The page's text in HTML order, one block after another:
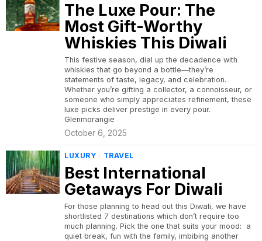
The Luxe Pour: The
Most Gift-Worthy
Whiskies This Diwali
This festive season, dial up the decadence with
whiskies that go beyond a bottle—they’re
statements of taste, legacy, and celebration.
Whether you’re gifting a collector, a connoisseur, or
someone who simply appreciates refinement, these
luxe picks deliver prestige in every pour.
Glenmorangie
October 6, 2025
LUXURY · TRAVEL
Best International
Getaways For Diwali
For those planning to head out this Diwali, we have
shortlisted 7 destinations which don’t require too
much planning. Pick the one that suits your mood: a
quiet break, fun with the family, imbibing another